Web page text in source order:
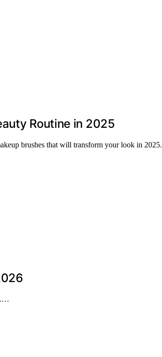
Routine in 2025
brushes that will transform your look in 2025.